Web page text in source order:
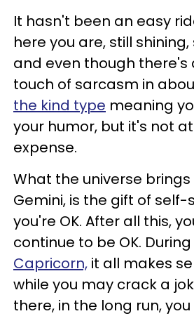
It hasn't been an easy
here you are, still
and even though there's
touch of sarcasm in
the kind type meaning
your humor, but it's not
expense.
What the universe
Gemini, is the gift of
you're OK. After all this,
continue to be OK.
Capricorn, it all makes
while you may crack a
there, in the long run,